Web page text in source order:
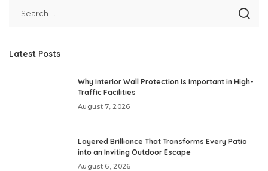
Latest Posts
Why Interior Wall Protection Is Important in High-
Traffic Facilities
August 7, 2026
Layered Brilliance That Transforms Every Patio
into an Inviting Outdoor Escape
August 6, 2026